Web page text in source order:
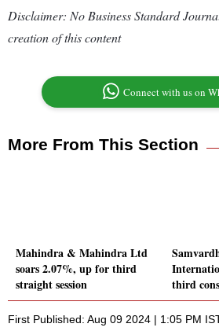
Disclaimer: No Business Standard
creation of this content
Connect with us on
More From This Section
Mahindra & Mahindra Ltd
soars 2.07%, up for third
straight session
third
First Published: Aug 09 2024 | 1:05 PM